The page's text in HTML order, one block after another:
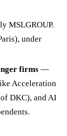
MSLGROUP.
under
firms —
Acceleration
DKC), and AI